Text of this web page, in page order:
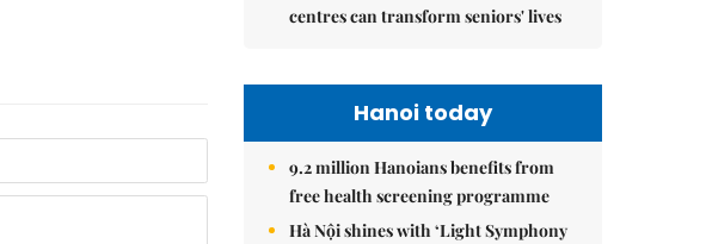
centres can transform seniors' lives
Hanoi today
9.2 million Hanoians benefits from
free health screening programme
Hà Nội shines with ‘Light Symphony